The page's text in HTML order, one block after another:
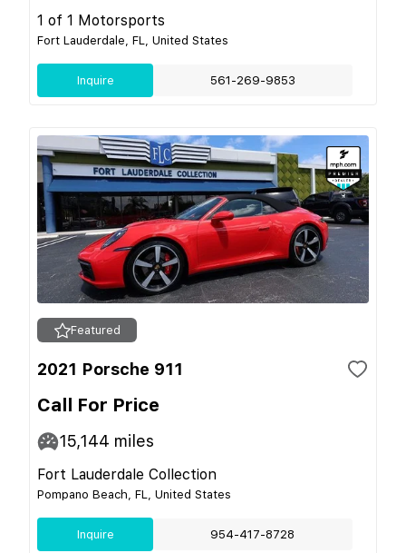
1 of 1 Motorsports
Fort Lauderdale, FL, United States
Inquire 561-269-9853
Featured
2021 Porsche 911
Call For Price
15,144 miles
Fort Lauderdale Collection
Pompano Beach, FL, United States
Inquire 954-417-8728